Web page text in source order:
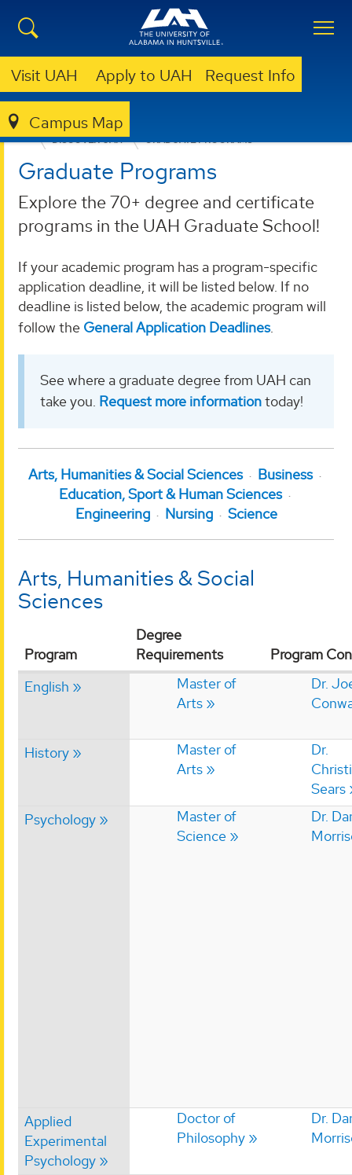
Visit UAH Apply to UAH Request Info
Campus Map
ADMISSION & AID
DISCOVER UAH
GRADUATE PROGRAMS
Graduate Programs
Explore the 70+ degree and certificate
programs in the UAH Graduate School!
If your academic program has a program-specific
application deadline, it will be listed below. If no
deadline is listed below, the academic program will
follow the General Application Deadlines.
See where a graduate degree from UAH can
take you. Request more informationtoday!
Arts, Humanities & Social Sciences
Business
Education, Sport & Human Sciences
Engineering
Nursing Science
Arts, Humanities & Social
Sciences
Program
Degree
Requirements
Program
English
Master of
Arts
Dr.
History
Master of
Arts
Dr.
Sears
Psychology
Master of
Science
Dr.
Applied
Experimental
Psychology
Doctor of
Philosophy
Dr.